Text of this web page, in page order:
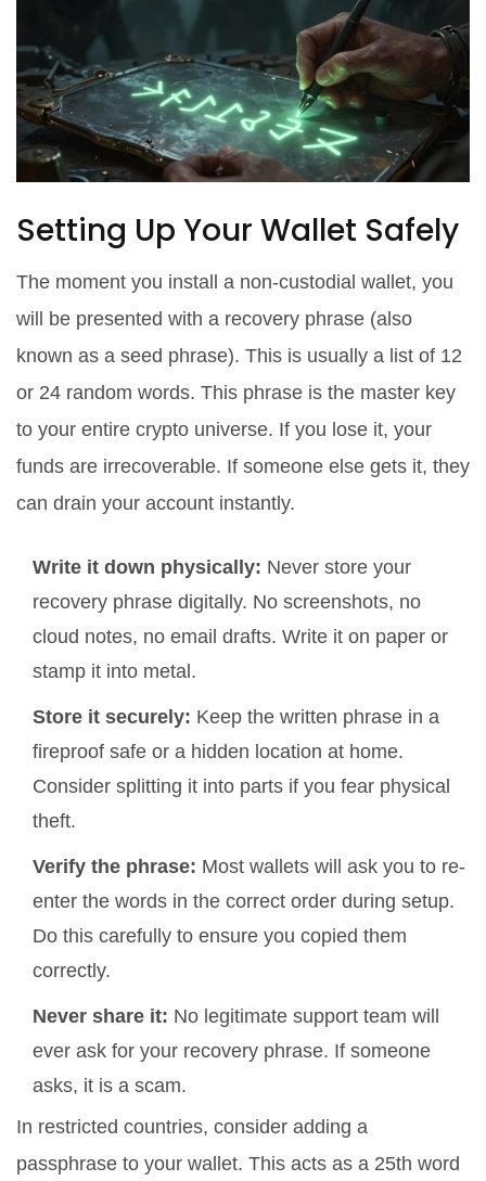
Setting Up Your Wallet Safely
The moment you install a non-custodial wallet, you
will be presented with a recovery phrase (also
known as a seed phrase). This is usually a list of 12
or 24 random words. This phrase is the master key
to your entire crypto universe. If you lose it, your
funds are irrecoverable. If someone else gets it, they
can drain your account instantly.
Write it down physically: Never store your
recovery phrase digitally. No screenshots, no
cloud notes, no email drafts. Write it on paper or
stamp it into metal.
Store it securely: Keep the written phrase in a
fireproof safe or a hidden location at home.
Consider splitting it into parts if you fear physical
theft.
Verify the phrase: Most wallets will ask you to re-
enter the words in the correct order during setup.
Do this carefully to ensure you copied them
correctly.
Never share it: No legitimate support team will
ever ask for your recovery phrase. If someone
asks, it is a scam.
In restricted countries, consider adding a
passphrase to your wallet. This acts as a 25th word